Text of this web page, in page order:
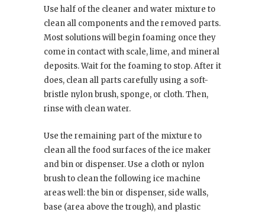
Use half of the cleaner and water mixture to
clean all components and the removed parts.
Most solutions will begin foaming once they
come in contact with scale, lime, and mineral
deposits. Wait for the foaming to stop. After it
does, clean all parts carefully using a soft-
bristle nylon brush, sponge, or cloth. Then,
rinse with clean water.
Use the remaining part of the mixture to
clean all the food surfaces of the ice maker
and bin or dispenser. Use a cloth or nylon
brush to clean the following ice machine
areas well: the bin or dispenser, side walls,
base (area above the trough), and plastic